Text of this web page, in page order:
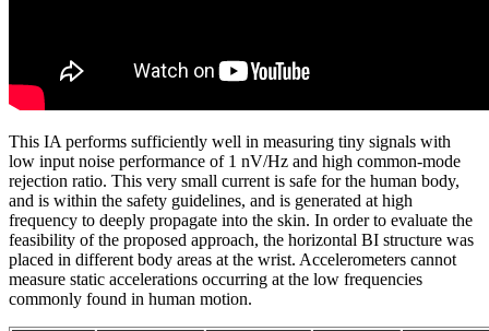
This IA performs sufficiently well in measuring tiny signals with
low input noise performance of 1 nV/Hz and high common-mode
rejection ratio. This very small current is safe for the human body,
and is within the safety guidelines, and is generated at high
frequency to deeply propagate into the skin. In order to evaluate the
feasibility of the proposed approach, the horizontal BI structure was
placed in different body areas at the wrist. Accelerometers cannot
measure static accelerations occurring at the low frequencies
commonly found in human motion.